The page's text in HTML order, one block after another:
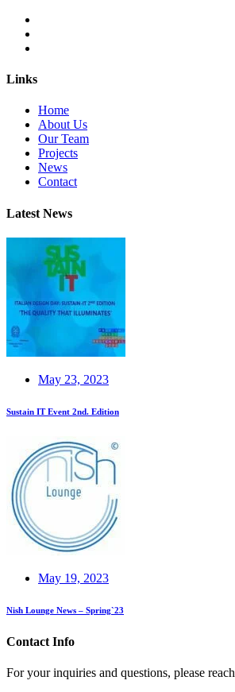
Links
Home
About Us
Our Team
Projects
News
Contact
Latest News
May 23, 2023
Sustain IT Event 2nd. Edition
May 19, 2023
Nish Lounge News – Spring`23
Contact Info
For your inquiries and questions, please reach